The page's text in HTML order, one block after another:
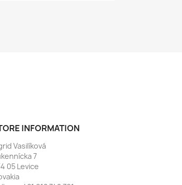
INFORMATION
Vasilíková
7
05 Levice